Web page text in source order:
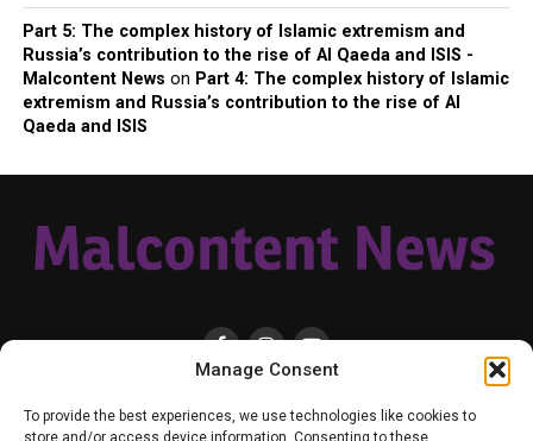
Manage Consent
To provide the best experiences, we use technologies like cookies to
store and/or access device information. Consenting to these
Part 5: The complex history of Islamic extremism and
Russia’s contribution to the rise of Al Qaeda and ISIS -
Malcontent News on Part 4: The complex history of Islamic
extremism and Russia’s contribution to the rise of Al
Qaeda and ISIS
HOME LOCAL NATIONAL RUSSIA-UKRAINE WAR
HEALTH & LIFESTYLE